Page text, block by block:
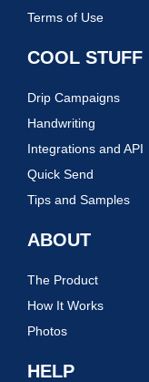
Terms of Use
COOL STUFF
Drip Campaigns
Handwriting
Integrations and API
Quick Send
Tips and Samples
ABOUT
The Product
How It Works
Photos
HELP